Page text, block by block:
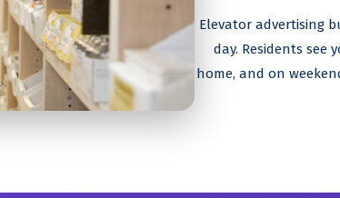
Elevator advertising
day. Residents
home, and on